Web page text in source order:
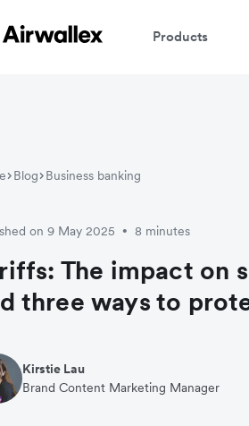
Products
Blog Business banking
on 9 May 2025 • 8 minutes
The impact on
three ways to
Kirstie Lau
Brand Content Marketing Manager